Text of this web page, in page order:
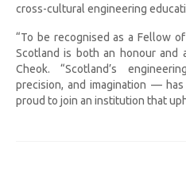
cross-cultural engineering
“To be recognised as a Fellow
Scotland is both an honour and
Cheok. “Scotland’s
precision, and imagination —
proud to join an institution that